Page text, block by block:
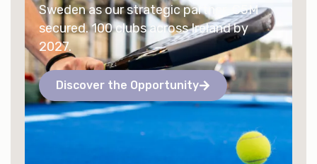
Sweden as our strategic partner. €5M
secured. 100 clubs across Ireland by
2027.
Discover the Opportunity